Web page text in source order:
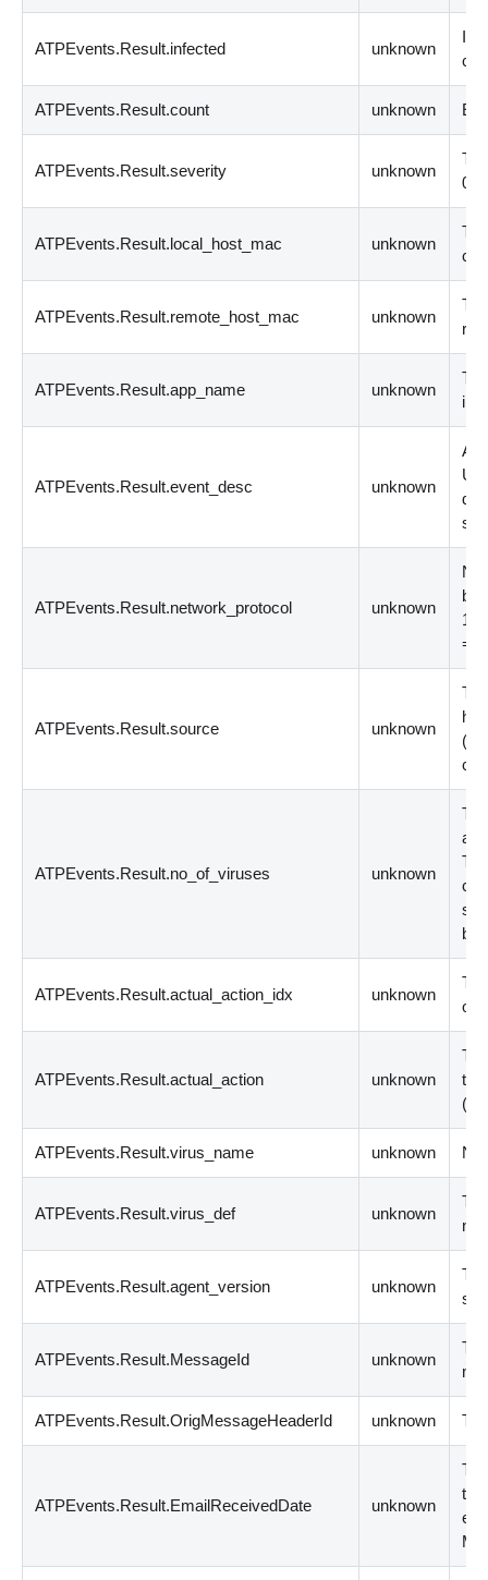
ATPEvents.Result.infected unknown
ATPEvents.Result.count unknown
ATPEvents.Result.severity unknown
0
ATPEvents.Result.local_host_mac unknown
ATPEvents.Result.remote_host_mac unknown
ATPEvents.Result.app_name unknown
ATPEvents.Result.event_desc unknown
A
ATPEvents.Result.network_protocol unknown
by
1
=
ATPEvents.Result.source unknown
(
ATPEvents.Result.no_of_viruses unknown
ATPEvents.Result.actual_action_idx unknown
on
ATPEvents.Result.actual_action unknown
the
(
ATPEvents.Result.virus_name unknown
ATPEvents.Result.virus_def unknown
ATPEvents.Result.agent_version unknown
ATPEvents.Result.MessageId unknown
ATPEvents.Result.OrigMessageHeaderId unknown
ATPEvents.Result.EmailReceivedDate unknown